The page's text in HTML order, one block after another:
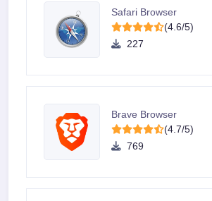
Safari Browser
(4.6/5)
227
Brave Browser
(4.7/5)
769